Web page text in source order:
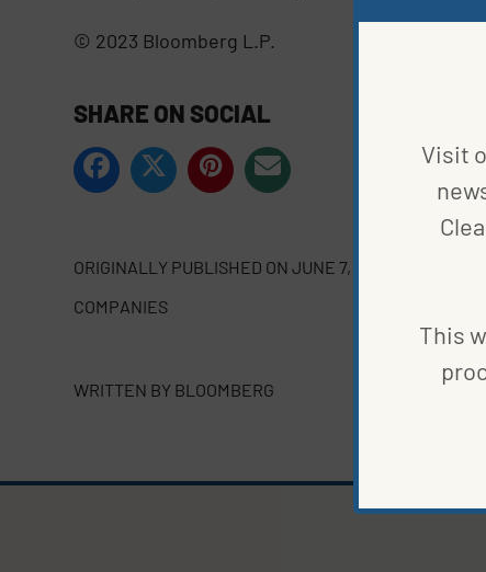
© 2023 Bloomberg L.P.
SHARE ON SOCIAL
ORIGINALLY PUBLISHED ON JUNE 7, 2023
COMPANIES
WRITTEN BY BLOOMBERG
Visit
This